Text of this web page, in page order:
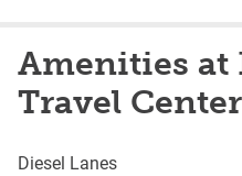
Amenities at
Travel
Diesel Lanes